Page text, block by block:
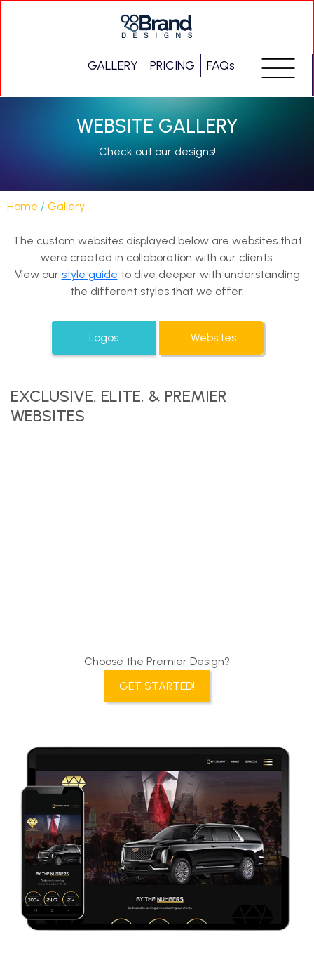
FAQs
PRICING
GALLERY
WEBSITE GALLERY
Check out our designs!
Home / Gallery
The custom websites displayed below are websites that
were created in collaboration with our clients.
View our style guide to dive deeper with understanding
the different styles that we offer.
Logos Websites
EXCLUSIVE, ELITE, & PREMIER
WEBSITES
Choose the Premier Design?
GET STARTED!